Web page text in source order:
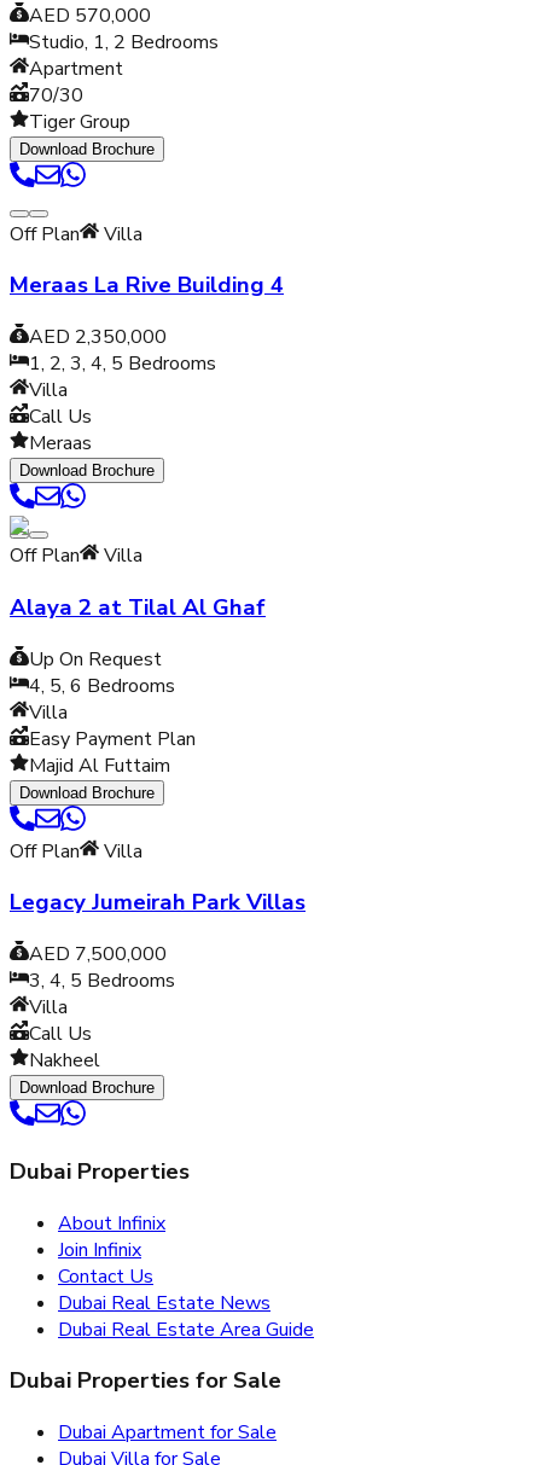
AED 570,000
Studio, 1, 2 Bedrooms
Apartment
70/30
Tiger Group
Download Brochure
Off Plan Villa
Meraas La Rive Building 4
AED 2,350,000
1, 2, 3, 4, 5 Bedrooms
Villa
Call Us
Meraas
Download Brochure
Off Plan Villa
Alaya 2 at Tilal Al Ghaf
Up On Request
4, 5, 6 Bedrooms
Villa
Easy Payment Plan
Majid Al Futtaim
Download Brochure
Off Plan Villa
Legacy Jumeirah Park Villas
AED 7,500,000
3, 4, 5 Bedrooms
Villa
Call Us
Nakheel
Download Brochure
Dubai Properties
About Infinix
Join Infinix
Contact Us
Dubai Real Estate News
Dubai Real Estate Area Guide
Dubai Properties for Sale
Dubai Apartment for Sale
Dubai Villa for Sale